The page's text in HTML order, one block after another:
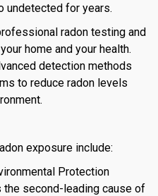
undetected for years.
radon testing and
home and your health.
detection methods
to reduce radon levels
exposure include:
Protection
second-leading cause of